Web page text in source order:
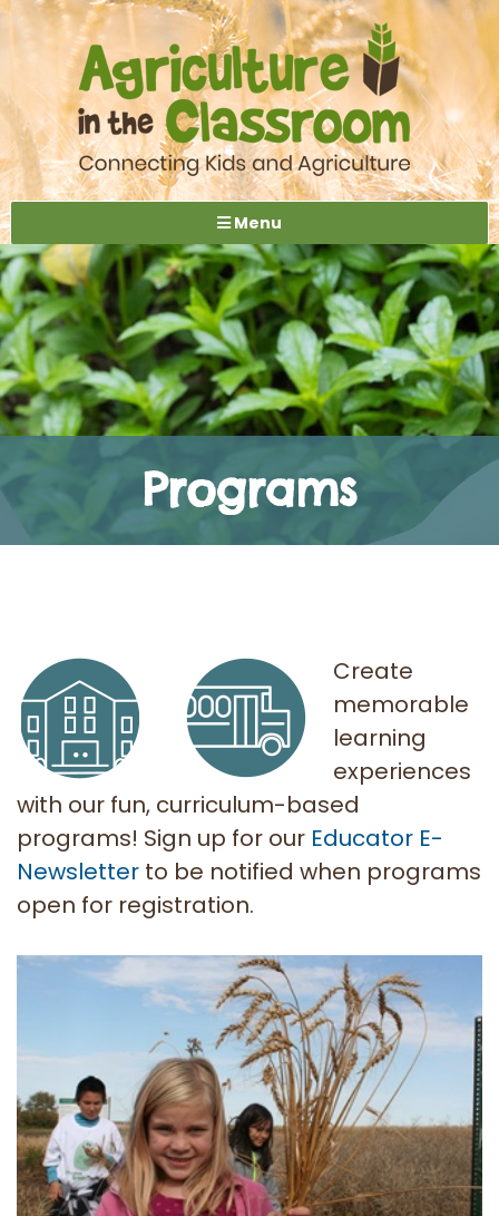
Menu
Programs
Create
memorable
learning
experiences
with our fun, curriculum-based
programs! Sign up for our Educator E-
Newsletter to be notified when programs
open for registration.
AITC SK Programs